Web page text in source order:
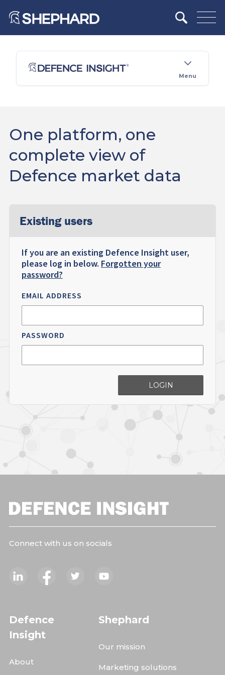
Menu
One platform, one
complete view of
Defence market data
Existing users
If you are an existing Defence Insight user,
please log in below. Forgotten your
password?
EMAIL ADDRESS
PASSWORD
LOGIN
Connect with us on socials
Defence
Insight
About
Shephard
Our mission
Marketing solutions